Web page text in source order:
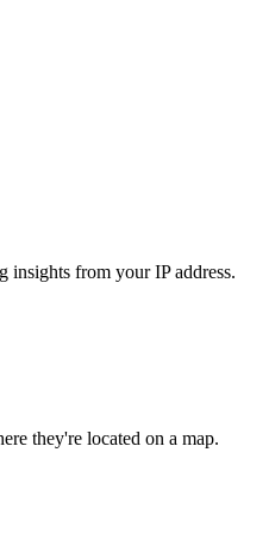
insights from your IP address.
they're located on a map.